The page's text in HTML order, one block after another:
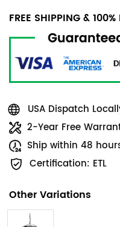
FREE SHIPPING &
USA Dispatch
2-Year Free
Ship within 48
Certification: ETL
Other Variations